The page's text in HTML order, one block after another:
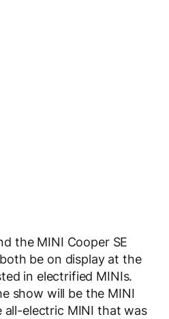
the MINI Cooper SE
be on display at the
in electrified MINIs.
show will be the MINI
all-electric MINI that was